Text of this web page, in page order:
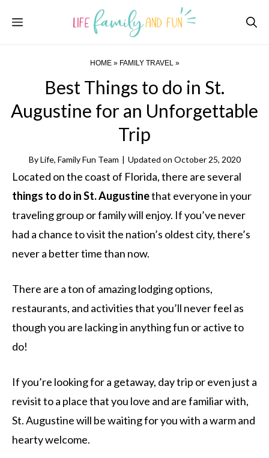
Menu
HOME» FAMILY TRAVEL»
Best Things to do in St.
Augustine for an Unforgettable
Trip
ByLife, Family Fun Team | Updated on October 25, 2020
Located on the coast of Florida, there are several
things to do in St. Augustinethat everyone in your
traveling group or family will enjoy. If you’ve never
had a chance to visit the nation’s oldest city, there’s
never a better time than now.
There are a ton of amazing lodging options,
restaurants, and activities that you’ll never feel as
though you are lacking in anything fun or active to
do!
If you’re looking for a getaway, day trip or even just a
revisit to a place that you love and are familiar with,
St. Augustine will be waiting for you with a warm and
hearty welcome.